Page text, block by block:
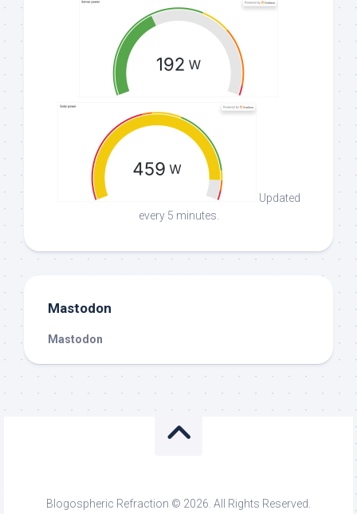
Updated
every 5 minutes.
Mastodon
Mastodon
Blogospheric Refraction © 2026. All Rights Reserved.